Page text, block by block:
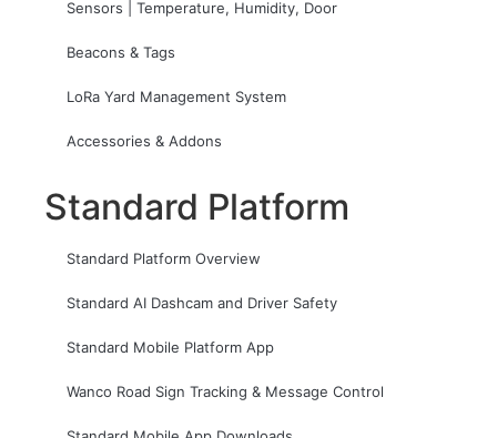
Sensors | Temperature, Humidity, Door
Beacons & Tags
LoRa Yard Management System
Accessories & Addons
Standard Platform
Standard Platform Overview
Standard AI Dashcam and Driver Safety
Standard Mobile Platform App
Wanco Road Sign Tracking & Message Control